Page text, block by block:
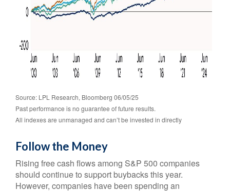
Source: LPL Research, Bloomberg 06/05/25
Past performance is no guarantee of future results.
All indexes are unmanaged and can’t be invested in directly
Follow the Money
Rising free cash flows among S&P 500 companies
should continue to support buybacks this year.
However, companies have been spending an